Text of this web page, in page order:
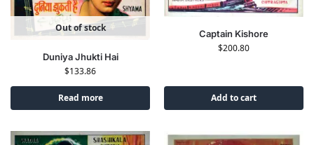
Out of stock
Duniya Jhukti Hai
$133.86
Read more
Captain Kishore
$200.80
Add to cart